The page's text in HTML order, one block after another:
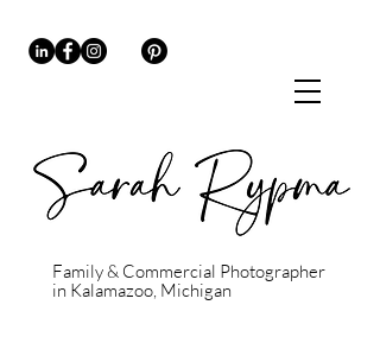
Family & Commercial Photographer
in Kalamazoo, Michigan